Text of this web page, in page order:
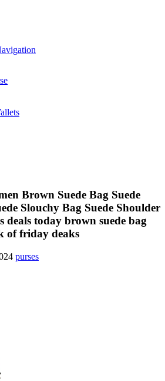
Brown Suede Bag Suede
Slouchy Bag Suede Shoulder
deals today brown suede bag
of friday deaks
purses